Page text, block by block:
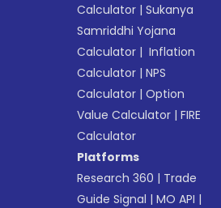
Calculator |Sukanya
Samriddhi Yojana
Calculator | Inflation
Calculator |NPS
Calculator |Option
Value Calculator |FIRE
Calculator
Platforms
Research 360 | Trade
Guide Signal |MO API |